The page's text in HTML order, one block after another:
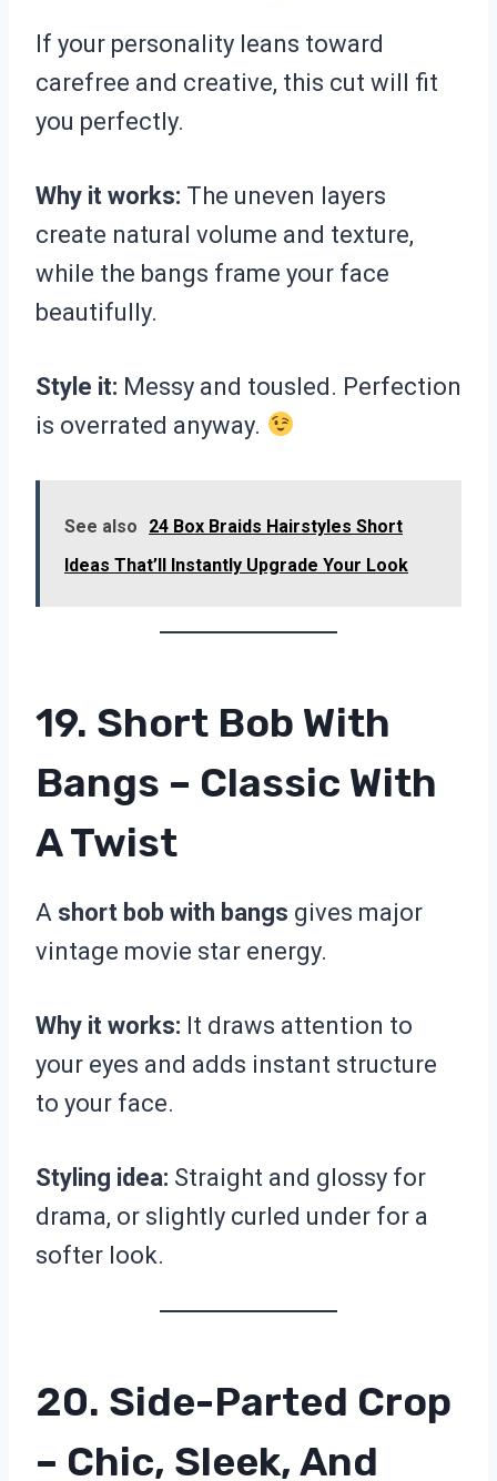
If your personality leans toward
carefree and creative, this cut will fit
you perfectly.
Why it works: The uneven layers
create natural volume and texture,
while the bangs frame your face
beautifully.
Style it: Messy and tousled. Perfection
is overrated anyway.
See also
24 Box Braids Hairstyles Short
Ideas That’ll Instantly Upgrade Your Look
19. Short Bob With
Bangs – Classic With
A Twist
A short bob with bangs gives major
vintage movie star energy.
Why it works: It draws attention to
your eyes and adds instant structure
to your face.
Styling idea: Straight and glossy for
drama, or slightly curled under for a
softer look.
20. Side-Parted Crop
– Chic, Sleek, And